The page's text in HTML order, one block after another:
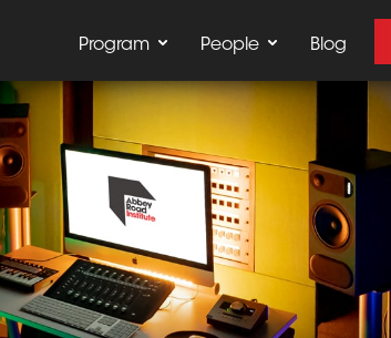
Program People Blog